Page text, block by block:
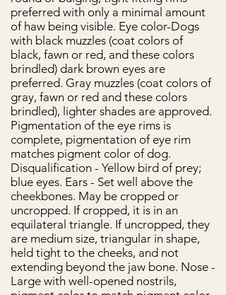
preferred with only a minimal amount
of haw being visible. Eye color-Dogs
with black muzzles (coat colors of
black, fawn or red, and these colors
brindled) dark brown eyes are
preferred. Gray muzzles (coat colors of
gray, fawn or red and these colors
brindled), lighter shades are approved.
Pigmentation of the eye rims is
complete, pigmentation of eye rim
matches pigment color of dog.
Disqualification - Yellow bird of prey;
blue eyes. Ears - Set well above the
cheekbones. May be cropped or
uncropped. If cropped, it is in an
equilateral triangle. If uncropped, they
are medium size, triangular in shape,
held tight to the cheeks, and not
extending beyond the jaw bone. Nose -
Large with well-opened nostrils,